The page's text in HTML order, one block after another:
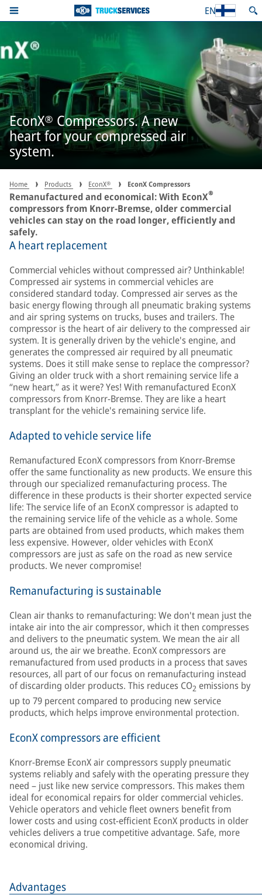
EN
EconX® Compressors. A new
heart for your compressed air
system.
Home Products EconX® EconX Compressors
Remanufactured and economical: With EconX®
compressors from Knorr-Bremse, older commercial
vehicles can stay on the road longer, efficiently and
safely.
A heart replacement
Commercial vehicles without compressed air? Unthinkable!
Compressed air systems in commercial vehicles are
considered standard today. Compressed air serves as the
basic energy flowing through all pneumatic braking systems
and air spring systems on trucks, buses and trailers. The
compressor is the heart of air delivery to the compressed air
system. It is generally driven by the vehicle's engine, and
generates the compressed air required by all pneumatic
systems. Does it still make sense to replace the compressor?
Giving an older truck with a short remaining service life a
“new heart,” as it were? Yes! With remanufactured EconX
compressors from Knorr-Bremse. They are like a heart
transplant for the vehicle's remaining service life.
Adapted to vehicle service life
Remanufactured EconX compressors from Knorr-Bremse
offer the same functionality as new products. We ensure this
through our specialized remanufacturing process. The
difference in these products is their shorter expected service
life: The service life of an EconX compressor is adapted to
the remaining service life of the vehicle as a whole. Some
parts are obtained from used products, which makes them
less expensive. However, older vehicles with EconX
compressors are just as safe on the road as new service
products. We never compromise!
Remanufacturing is sustainable
Clean air thanks to remanufacturing: We don't mean just the
intake air into the air compressor, which it then compresses
and delivers to the pneumatic system. We mean the air all
around us, the air we breathe. EconX compressors are
remanufactured from used products in a process that saves
resources, all part of our focus on remanufacturing instead
of discarding older products. This reduces CO2 emissions by
up to 79 percent compared to producing new service
products, which helps improve environmental protection.
EconX compressors are efficient
Knorr-Bremse EconX air compressors supply pneumatic
systems reliably and safely with the operating pressure they
need – just like new service compressors. This makes them
ideal for economical repairs for older commercial vehicles.
Vehicle operators and vehicle fleet owners benefit from
lower costs and using cost-efficient EconX products in older
vehicles delivers a true competitive advantage. Safe, more
economical driving.
Advantages